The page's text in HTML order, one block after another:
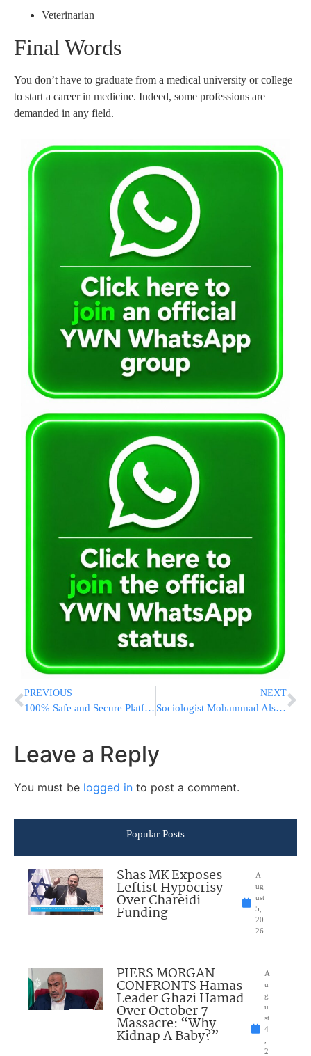
Veterinarian
Final Words
You don’t have to graduate from a medical university or college
to start a career in medicine. Indeed, some professions are
demanded in any field.
PREVIOUS
100% Safe and Secure Platform to Increase Instagram Followers
NEXT
Sociologist Mohammad Alshereda on The Rwandan Genocide
Leave a Reply
You must be logged in to post a comment.
Popular Posts
Shas MK Exposes
Leftist Hypocrisy
Over Chareidi
Funding
A
ug
ust
5,
20
26
PIERS MORGAN
CONFRONTS Hamas
Leader Ghazi Hamad
Over October 7
Massacre: “Why
Kidnap A Baby?”
A
u
g
u
st
4
2